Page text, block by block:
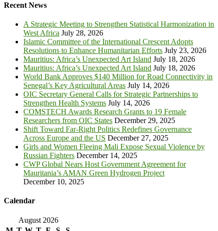
Recent News
A Strategic Meeting to Strengthen Statistical Harmonization in
West Africa July 28, 2026
Islamic Committee of the International Crescent Adopts
Resolutions to Enhance Humanitarian Efforts July 23, 2026
Mauritius: Africa’s Unexpected Art Island July 18, 2026
Mauritius: Africa’s Unexpected Art Island July 18, 2026
World Bank Approves $140 Million for Road Connectivity in
Senegal’s Key Agricultural Areas July 14, 2026
OIC Secretary General Calls for Strategic Partnerships to
Strengthen Health Systems July 14, 2026
COMSTECH Awards Research Grants to 19 Female
Researchers from OIC States December 29, 2025
Shift Toward Far-Right Politics Redefines Governance
Across Europe and the US December 27, 2025
Girls and Women Fleeing Mali Expose Sexual Violence by
Russian Fighters December 14, 2025
CWP Global Nears Host Government Agreement for
Mauritania’s AMAN Green Hydrogen Project
December 10, 2025
Calendar
August 2026